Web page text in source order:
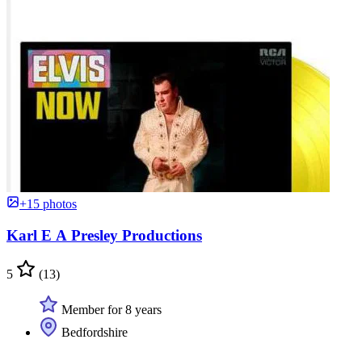
+15 photos
Karl E A Presley Productions
5 (13)
Member for 8 years
Bedfordshire